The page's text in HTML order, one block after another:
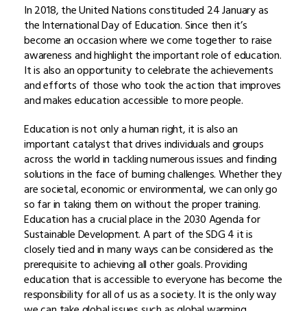
In 2018, the United Nations constituded 24 January as
the International Day of Education. Since then it’s
become an occasion where we come together to raise
awareness and highlight the important role of education.
It is also an opportunity to celebrate the achievements
and efforts of those who took the action that improves
and makes education accessible to more people.
Education is not only a human right, it is also an
important catalyst that drives individuals and groups
across the world in tackling numerous issues and finding
solutions in the face of burning challenges. Whether they
are societal, economic or environmental, we can only go
so far in taking them on without the proper training.
Education has a crucial place in the 2030 Agenda for
Sustainable Development. A part of the SDG 4 it is
closely tied and in many ways can be considered as the
prerequisite to achieving all other goals. Providing
education that is accessible to everyone has become the
responsibility for all of us as a society. It is the only way